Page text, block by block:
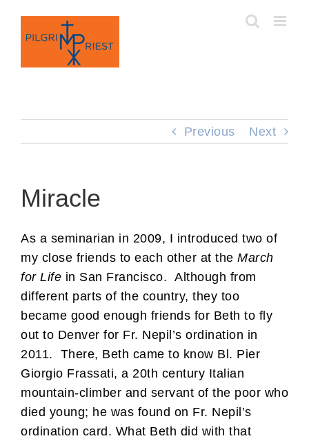
content
Previous Next
Miracle
As a seminarian in 2009, I introduced two of
my close friends to each other at the March
for Life in San Francisco. Although from
different parts of the country, they too
became good enough friends for Beth to fly
out to Denver for Fr. Nepil’s ordination in
2011. There, Beth came to know Bl. Pier
Giorgio Frassati, a 20th century Italian
mountain-climber and servant of the poor who
died young; he was found on Fr. Nepil’s
ordination card. What Beth did with that